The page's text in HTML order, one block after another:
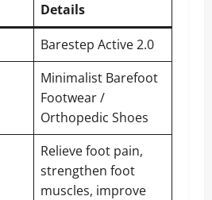
Details
Barestep Active 2.0
Minimalist Barefoot
Footwear /
Orthopedic Shoes
Relieve foot pain,
strengthen foot
muscles, improve